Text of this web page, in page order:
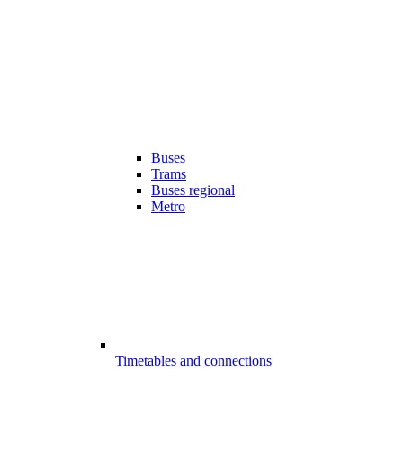
Buses
Trams
Buses regional
Metro
Timetables and connections